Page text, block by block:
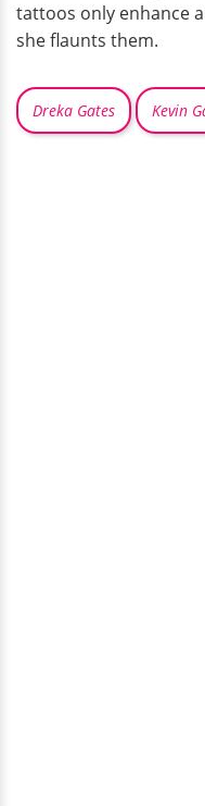
tattoos only enhance
she flaunts them.
Dreka Gates Kevin